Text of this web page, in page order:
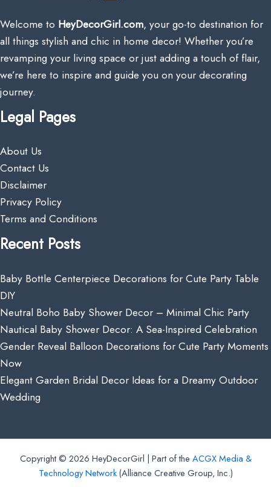
Welcome to HeyDecorGirl.com, your go-to destination for
all things stylish and chic in home decor! Whether you’re
revamping your living space or just adding a touch of flair,
we’re here to inspire and guide you on your decorating
journey.
Legal Pages
About Us
Contact Us
Disclaimer
Privacy Policy
Terms and Conditions
Recent Posts
Baby Bottle Centerpiece Decorations for Cute Party Table
DIY
Neutral Boho Baby Shower Decor – Minimal Chic Party
Nautical Baby Shower Decor: A Sea-Inspired Celebration
Gender Reveal Balloon Decorations for Cute Party Moments
Now
Elegant Garden Bridal Decor Ideas for a Dreamy Outdoor
Wedding
Copyright © 2026 HeyDecorGirl | Part of the ACGX Media &
Technology Network(Alliance Creative Group, Inc.)